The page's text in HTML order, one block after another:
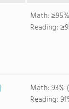
Math:
Reading:
Math: 93%
Reading: